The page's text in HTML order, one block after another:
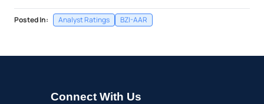
Posted In: Analyst Ratings BZI-AAR
Connect With Us